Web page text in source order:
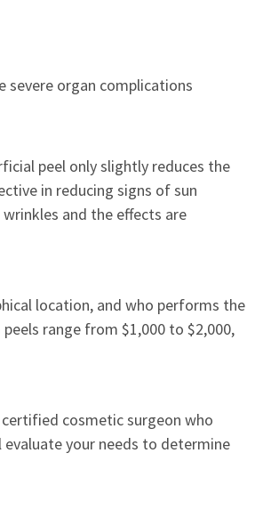
severe organ complications
peel only slightly reduces the
in reducing signs of sun
and the effects are
location, and who performs the
range from $1,000 to $2,000,
cosmetic surgeon who
your needs to determine